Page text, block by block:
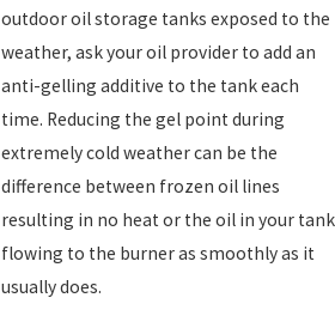
outdoor oil storage tanks exposed to the
weather, ask your oil provider to add an
anti-gelling additive to the tank each
time. Reducing the gel point during
extremely cold weather can be the
difference between frozen oil lines
resulting in no heat or the oil in your tank
flowing to the burner as smoothly as it
usually does.